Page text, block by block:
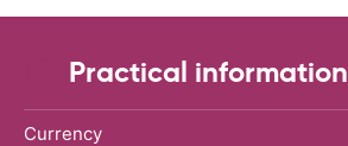
Practical information
Currency